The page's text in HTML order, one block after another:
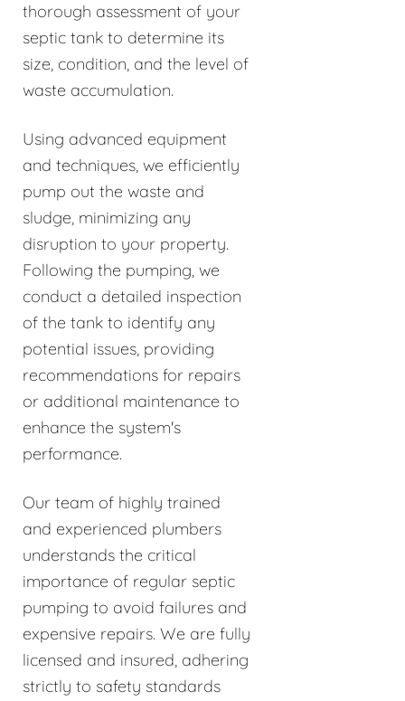
thorough assessment of your
septic tank to determine its
size, condition, and the level of
waste accumulation.
Using advanced equipment
and techniques, we efficiently
pump out the waste and
sludge, minimizing any
disruption to your property.
Following the pumping, we
conduct a detailed inspection
of the tank to identify any
potential issues, providing
recommendations for repairs
or additional maintenance to
enhance the system's
performance.
Our team of highly trained
and experienced plumbers
understands the critical
importance of regular septic
pumping to avoid failures and
expensive repairs. We are fully
licensed and insured, adhering
strictly to safety standards